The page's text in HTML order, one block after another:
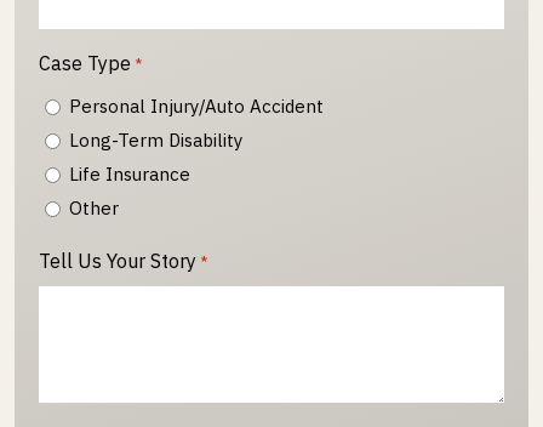
Case Type *
Personal Injury/Auto Accident
Long-Term Disability
Life Insurance
Other
Tell Us Your Story *